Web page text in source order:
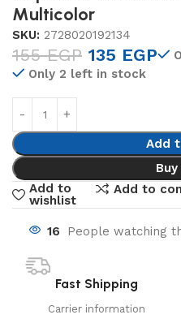
Multicolor
SKU: 2728020192134
155EGP 135 EGP
Only 2 left in stock
Add
Add to
wishlist
Add to
16 People watching
Fast Shipping
Carrier information